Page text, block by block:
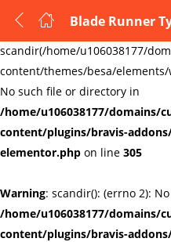
Warning:
scandir(/home/u106038177/
content/themes/besa/
No such file or directory in
/home/u106038177/domains/
content/plugins/bravis-
elementor.php on line 305
Warning: scandir(): (errno 2):
/home/u106038177/domains/
content/plugins/bravis-
LOGIN
Enter your username and
Remember me